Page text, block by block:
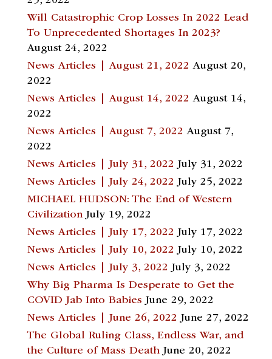
Will Catastrophic Crop Losses In 2022 Lead
To Unprecedented Shortages In 2023?
August 24, 2022
News Articles | August 21, 2022 August 20,
2022
News Articles | August 14, 2022 August 14,
2022
News Articles | August 7, 2022 August 7,
2022
News Articles | July 31, 2022 July 31, 2022
News Articles | July 24, 2022 July 25, 2022
MICHAEL HUDSON: The End of Western
Civilization July 19, 2022
News Articles | July 17, 2022 July 17, 2022
News Articles | July 10, 2022 July 10, 2022
News Articles | July 3, 2022 July 3, 2022
Why Big Pharma Is Desperate to Get the
COVID Jab Into Babies June 29, 2022
News Articles | June 26, 2022 June 27, 2022
The Global Ruling Class, Endless War, and
the Culture of Mass Death June 20, 2022